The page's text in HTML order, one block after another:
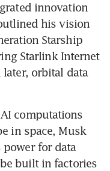
innovation
his vision
Starship
Starlink Internet
orbital data
computations
in space, Musk
power for data
built in factories